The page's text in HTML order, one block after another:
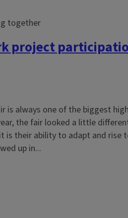
project
is always one of the biggest
the fair looked a little
is their ability to adapt and rise
up in...